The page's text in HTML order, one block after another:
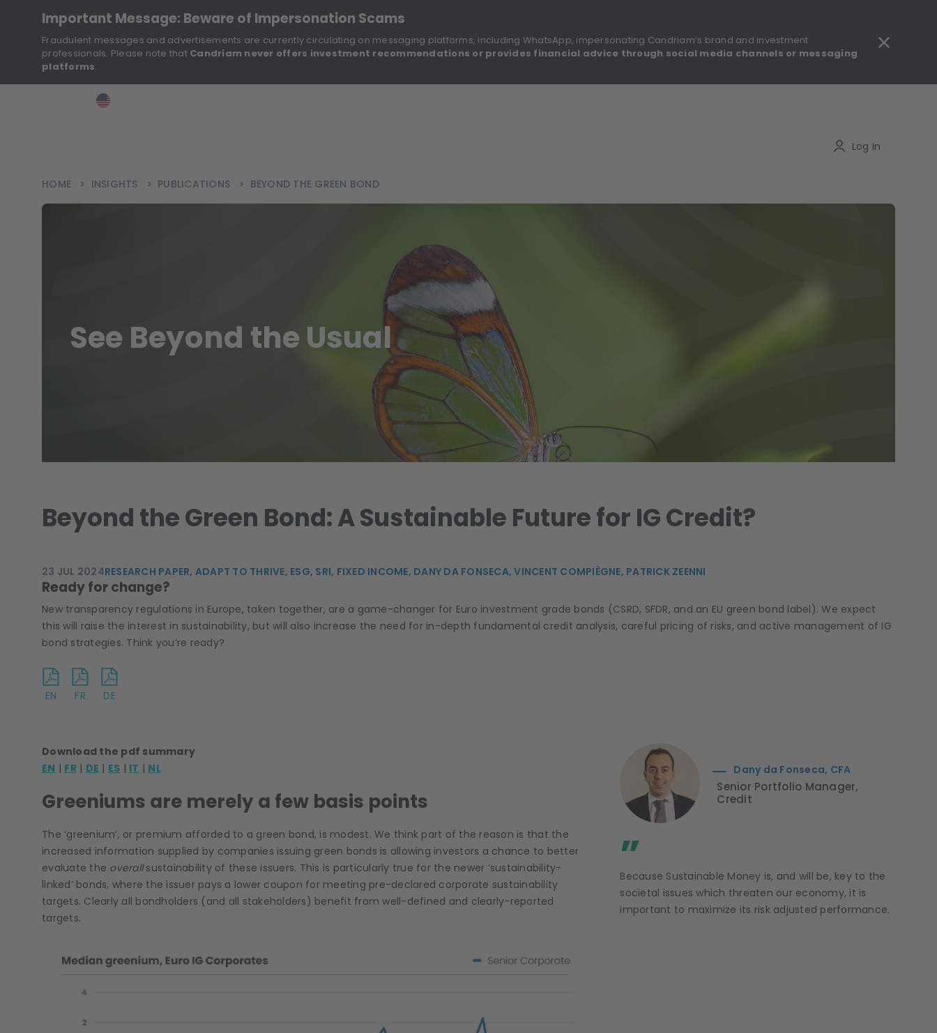
Important Message: Beware of Impersonation Scams
Fraudulent messages and advertisements are currently circulating on messaging platforms, including WhatsApp, impersonating Candriam’s brand and investment
professionals. Please note that Candriam never offers investment recommendations or provides financial advice through social media channels or messaging
platforms.
>
Log In
HOME > INSIGHTS > PUBLICATIONS > BEYOND THE GREEN BOND
See Beyond the Usual
Beyond the Green Bond: A Sustainable Future for IG Credit?
23 JUL 2024RESEARCH PAPER, ADAPT TO THRIVE, ESG, SRI, FIXED INCOME, DANY DA FONSECA,VINCENT COMPIÈGNE, PATRICK ZEENNI
Ready for change?
New transparency regulations in Europe, taken together, are a game-changer for Euro investment grade bonds (CSRD, SFDR, and an EU green bond label). We expect
this will raise the interest in sustainability, but will also increase the need for in-depth fundamental credit analysis, careful pricing of risks, and active management of IG
bond strategies. Think you’re ready?
EN FR DE
Download the pdf summary
EN | FR| DE | ES | IT | NL
Greeniums are merely a few basis points
The ‘greenium’, or premium afforded to a green bond, is modest. We think part of the reason is that the
increased information supplied by companies issuing green bonds is allowing investors a chance to better
evaluate the overallsustainability of these issuers. This is particularly true for the newer ‘sustainability-
linked’ bonds, where the issuer pays a lower coupon for meeting pre-declared corporate sustainability
targets. Clearly all bondholders (and all stakeholders) benefit from well-defined and clearly-reported
targets.
Dany da Fonseca, CFA
Senior Portfolio Manager,
Credit
”
Because Sustainable Money is, and will be, key to the
societal issues which threaten our economy, it is
important to maximize its risk adjusted performance.